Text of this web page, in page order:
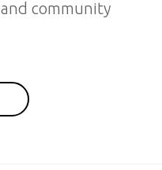
and community